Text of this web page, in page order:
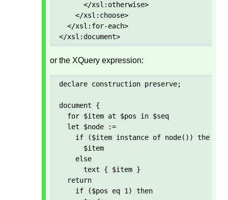
      </xsl:otherwise>
    </xsl:choose>
  </xsl:for-each>
</xsl:document>
or the XQuery expression:
declare construction preserve;
document {
  for $item at $pos in $seq
  let $node :=
    if ($item instance of node()) then
      $item
    else
      text { $item }
  return
    if ($pos eq 1) then